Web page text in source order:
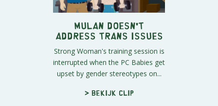
Mulan Doesn't
Address Trans Issues
Strong Woman's training session is
interrupted when the PC Babies get
upset by gender stereotypes on...
> Bekijk clip